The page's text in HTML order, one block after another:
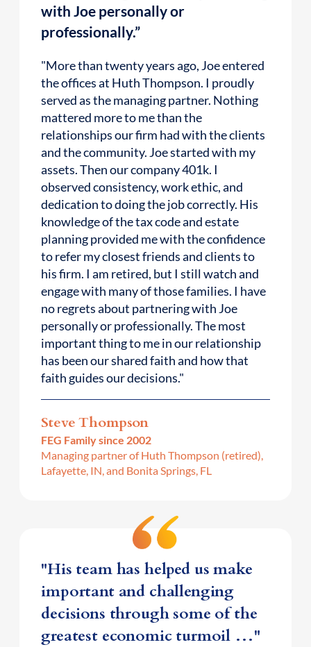
with Joe personally or
professionally.”
"More than twenty years ago, Joe entered
the offices at Huth Thompson. I proudly
served as the managing partner. Nothing
mattered more to me than the
relationships our firm had with the clients
and the community. Joe started with my
assets. Then our company 401k. I
observed consistency, work ethic, and
dedication to doing the job correctly. His
knowledge of the tax code and estate
planning provided me with the confidence
to refer my closest friends and clients to
his firm. I am retired, but I still watch and
engage with many of those families. I have
no regrets about partnering with Joe
personally or professionally. The most
important thing to me in our relationship
has been our shared faith and how that
faith guides our decisions."
Steve Thompson
FEG Family since 2002
Managing partner of Huth Thompson (retired),
Lafayette, IN, and Bonita Springs, FL
"His team has helped us make
important and challenging
decisions through some of the
greatest economic turmoil …"